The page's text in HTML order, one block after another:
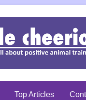
Top Articles